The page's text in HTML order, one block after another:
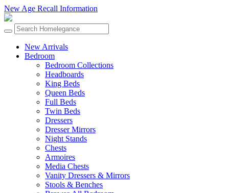
New Age Recall Information
New Arrivals
Bedroom
Bedroom Collections
Headboards
King Beds
Queen Beds
Full Beds
Twin Beds
Dressers
Dresser Mirrors
Night Stands
Chests
Armoires
Media Chests
Vanity Dressers & Mirrors
Stools & Benches